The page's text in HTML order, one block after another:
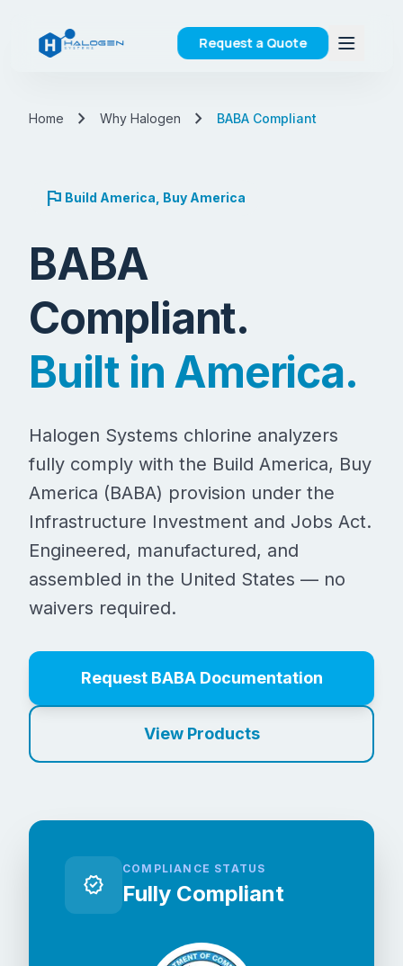
Request a Quote
Home chevron_right Why Halogen chevron_right BABA Compliant
flag Build America, Buy America
BABA
Compliant.
Built in America.
Halogen Systems chlorine analyzers
fully comply with the Build America, Buy
America (BABA) provision under the
Infrastructure Investment and Jobs Act.
Engineered, manufactured, and
assembled in the United States — no
waivers required.
Request BABA Documentation
View Products
verified
COMPLIANCE STATUS
Fully Compliant